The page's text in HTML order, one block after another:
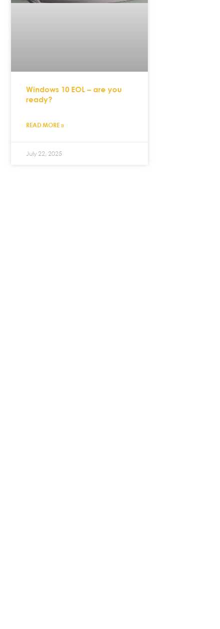
Windows 10 EOL – are you
ready?
READ MORE »
July 22, 2025